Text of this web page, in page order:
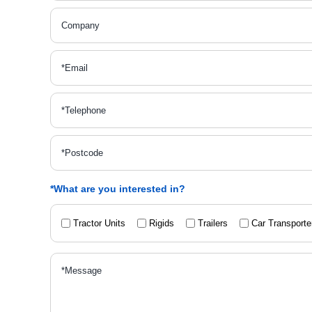
*What are you interested in?
Tractor Units Rigids Trailers Car